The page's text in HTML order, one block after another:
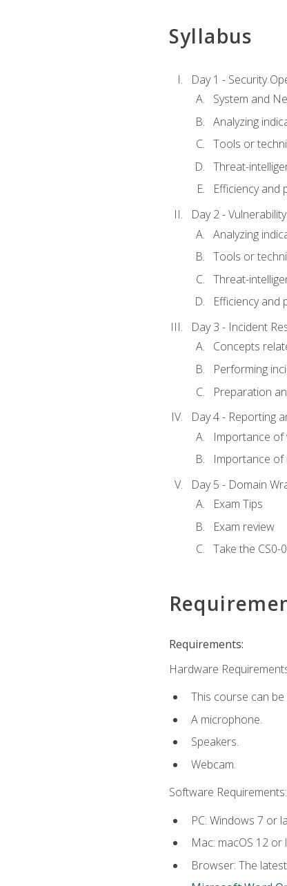
Syllabus
Day 1 - Security
System and
Analyzing
Tools or
Threat-
Efficiency and
Day 2 -
Analyzing
Tools or
Threat-
Efficiency and
Day 3 - Incident
Concepts
Performing
Preparation
Day 4 - Reporting
Importance of
Importance of
Day 5 - Domain
Exam Tips
Exam review
Take the CS0-
Requirements:
Hardware
This course can
A microphone.
Speakers.
Webcam.
Software Requirements:
PC: Windows 7 or
Mac: macOS 12 or
Browser: The